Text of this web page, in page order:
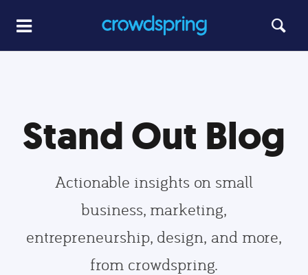
Stand Out Blog
Actionable insights on small
business, marketing,
entrepreneurship, design, and more,
from crowdspring.